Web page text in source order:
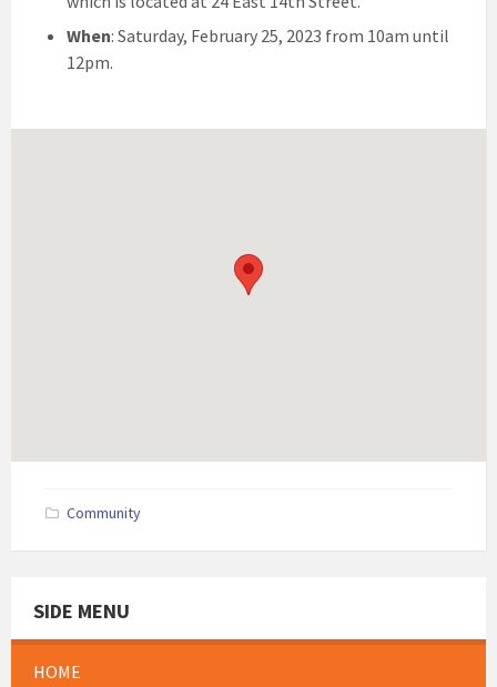
When: Saturday, February 25, 2023 from 10am until
12pm.
Community
SIDE MENU
HOME